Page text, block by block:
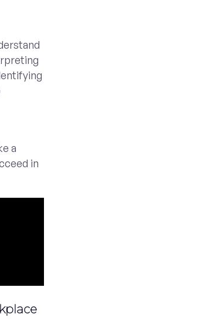
a
in